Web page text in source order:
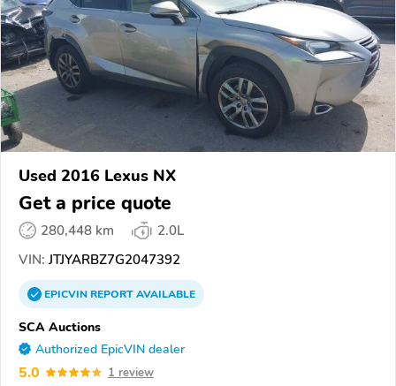
Used 2016 Lexus NX
Get a price quote
280,448 km
2.0L
VIN: JTJYARBZ7G2047392
EPICVINREPORTAVAILABLE
SCA Auctions
Authorized EpicVIN dealer
5.0 1 review